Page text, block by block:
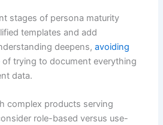
stages of persona maturity
templates and add
deepens,avoiding
of trying to document everything
data.
complex products serving
role-based versus use-